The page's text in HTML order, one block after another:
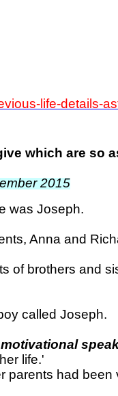
life-details-
which are so
2015
was Joseph.
Anna and
of brothers and
called Joseph.
life.'
had